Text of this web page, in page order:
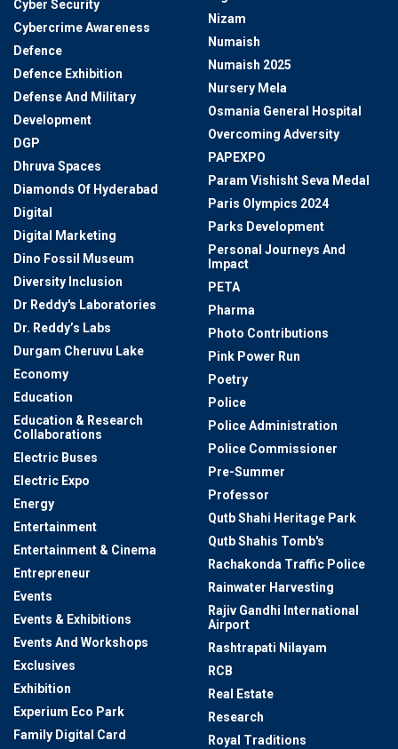
Cyber Security
Cybercrime Awareness
Defence
Defence Exhibition
Defense And Military
Development
DGP
Dhruva Spaces
Diamonds Of Hyderabad
Digital
Digital Marketing
Dino Fossil Museum
Diversity Inclusion
Dr Reddy's Laboratories
Dr. Reddy’s Labs
Durgam Cheruvu Lake
Economy
Education
Education & Research
Collaborations
Electric Buses
Electric Expo
Energy
Entertainment
Entertainment & Cinema
Entrepreneur
Events
Events & Exhibitions
Events And Workshops
Exclusives
Exhibition
Experium Eco Park
Family Digital Card
Nizam
Numaish
Numaish 2025
Nursery Mela
Osmania General Hospital
Overcoming Adversity
PAPEXPO
Param Vishisht Seva Medal
Paris Olympics 2024
Parks Development
Personal Journeys And
Impact
PETA
Pharma
Photo Contributions
Pink Power Run
Poetry
Police
Police Administration
Police Commissioner
Pre-Summer
Professor
Qutb Shahi Heritage Park
Qutb Shahis Tomb's
Rachakonda Traffic Police
Rainwater Harvesting
Rajiv Gandhi International
Airport
Rashtrapati Nilayam
RCB
Real Estate
Research
Royal Traditions